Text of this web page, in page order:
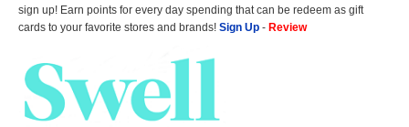
sign up! Earn points for every day spending that can be redeem as gift
cards to your favorite stores and brands! Sign Up - Review